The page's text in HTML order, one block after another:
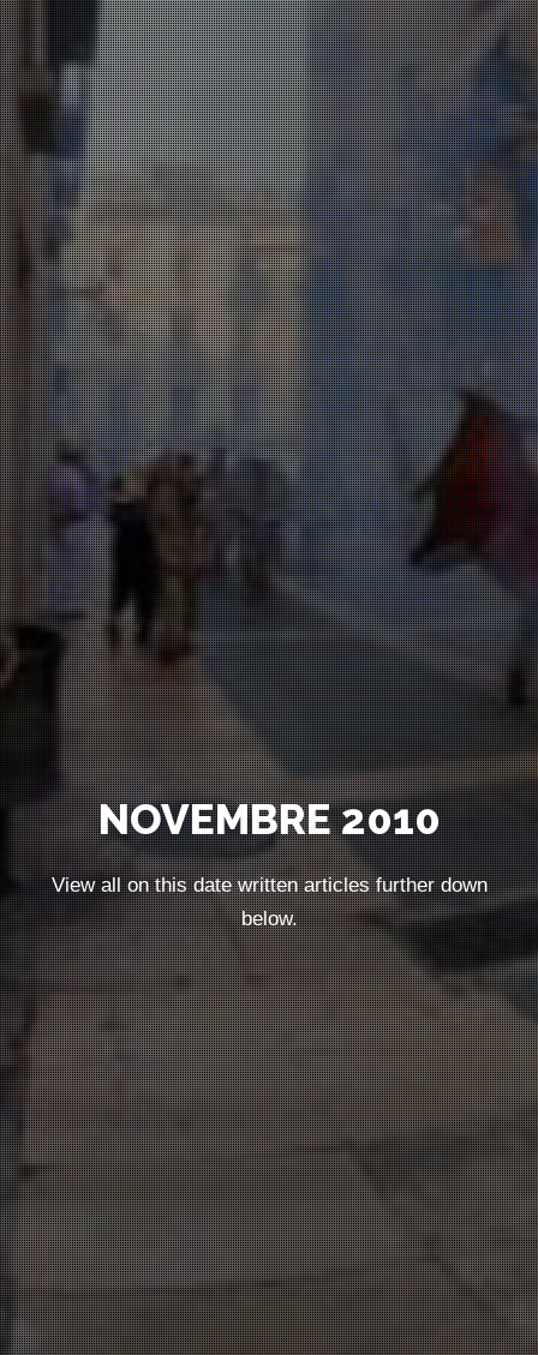
NOVEMBRE 2010
View all on this date written articles further down
below.